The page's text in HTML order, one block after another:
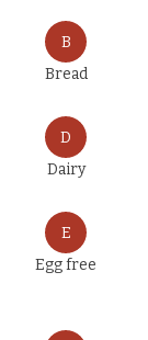
B
Bread
D
Dairy
E
Egg free